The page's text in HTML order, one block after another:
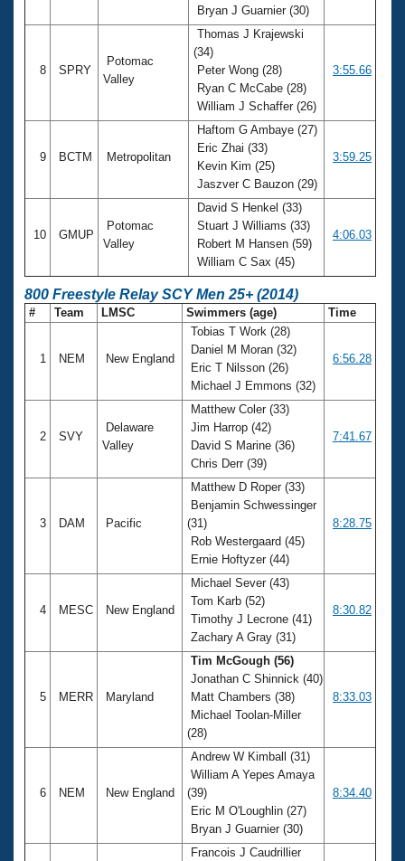
Bryan J Guarnier (30)
8 SPRY
Potomac
Valley
Thomas J Krajewski
(34)
Peter Wong (28)
Ryan C McCabe (28)
William J Schaffer (26)
3:55.66
9 BCTM Metropolitan
Haftom G Ambaye (27)
Eric Zhai (33)
Kevin Kim (25)
Jaszver C Bauzon (29)
3:59.25
10 GMUP
Potomac
Valley
David S Henkel (33)
Stuart J Williams (33)
Robert M Hansen (59)
William C Sax (45)
4:06.03
800 Freestyle Relay SCY Men 25+ (2014)
# Team LMSC Swimmers (age) Time
1 NEM New England
Tobias T Work (28)
Daniel M Moran (32)
Eric T Nilsson (26)
Michael J Emmons (32)
6:56.28
2 SVY
Delaware
Valley
Matthew Coler (33)
Jim Harrop (42)
David S Marine (36)
Chris Derr (39)
7:41.67
3 DAM Pacific
Matthew D Roper (33)
Benjamin Schwessinger
(31)
Rob Westergaard (45)
Ernie Hoftyzer (44)
8:28.75
4 MESC New England
Michael Sever (43)
Tom Karb (52)
Timothy J Lecrone (41)
Zachary A Gray (31)
8:30.82
5 MERR Maryland
Tim McGough (56)
Jonathan C Shinnick (40)
Matt Chambers (38)
Michael Toolan-Miller
(28)
8:33.03
6 NEM New England
Andrew W Kimball (31)
William A Yepes Amaya
(39)
Eric M O'Loughlin (27)
Bryan J Guarnier (30)
8:34.40
Francois J Caudrillier